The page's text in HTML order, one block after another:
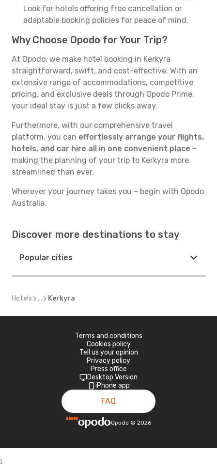
Look for hotels offering free cancellation or
adaptable booking policies for peace of mind.
Why Choose Opodo for Your Trip?
At Opodo, we make hotel booking in Kerkyra
straightforward, swift, and cost-effective. With an
extensive range of accommodations, competitive
pricing, and exclusive deals through Opodo Prime,
your ideal stay is just a few clicks away.
Furthermore, with our comprehensive travel
platform, you can effortlessly arrange your flights,
hotels, and car hire all in one convenient place –
making the planning of your trip to Kerkyra more
streamlined than ever.
Wherever your journey takes you – begin with Opodo
Australia.
Discover more destinations to stay
Popular cities
Hotels ... Kerkyra
Terms and conditions
Cookies policy
Tell us your opinion
Privacy policy
Press office
Desktop Version
iPhone app
FAQ
Opodo © 2026
;